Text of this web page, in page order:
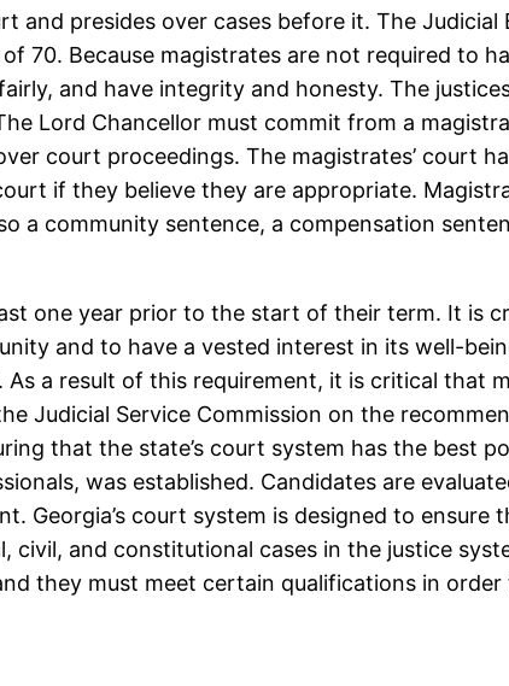
and presides over cases before it. The Judicial
70. Because magistrates are not required to
and have integrity and honesty. The
Lord Chancellor must commit from a
court proceedings. The magistrates’ court
if they believe they are appropriate.
a community sentence, a compensation
one year prior to the start of their term. It is
and to have a vested interest in its well-
a result of this requirement, it is critical that
Judicial Service Commission on the
that the state’s court system has the best
was established. Candidates are
Georgia’s court system is designed to ensure
and constitutional cases in the justice
they must meet certain qualifications in